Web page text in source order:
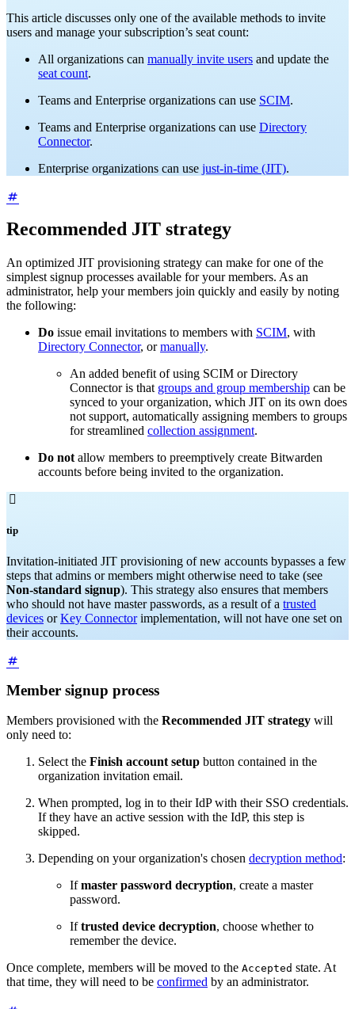
This article discusses only one of the available methods to invite
users and manage your subscription’s seat count:
All organizations can manually invite users and update the
seat count.
Teams and Enterprise organizations can use SCIM.
Teams and Enterprise organizations can use Directory
Connector.
Enterprise organizations can use just-in-time (JIT).
Recommended JIT strategy
An optimized JIT provisioning strategy can make for one of the
simplest signup processes available for your members. As an
administrator, help your members join quickly and easily by noting
the following:
Do issue email invitations to members with SCIM, with
Directory Connector, ormanually.
An added benefit of using SCIM or Directory
Connector is that groups and group membership can be
synced to your organization, which JIT on its own does
not support, automatically assigning members to groups
for streamlined collection assignment.
Do not allow members to preemptively create Bitwarden
accounts before being invited to the organization.

tip
Invitation-initiated JIT provisioning of new accounts bypasses a few
steps that admins or members might otherwise need to take (see
Non-standard signup). This strategy also ensures that members
who should not have master passwords, as a result of a trusted
devices orKey Connectorimplementation, will not have one set on
their accounts.
Member signup process
Members provisioned with the Recommended JIT strategy will
only need to:
Select the Finish account setup button contained in the
organization invitation email.
When prompted, log in to their IdP with their SSO credentials.
If they have an active session with the IdP, this step is
skipped.
Depending on your organization's chosen decryption method:
Ifmaster password decryption, create a master
password.
Iftrusted device decryption, choose whether to
remember the device.
Once complete, members will be moved to the Accepted state. At
that time, they will need to be confirmed by an administrator.